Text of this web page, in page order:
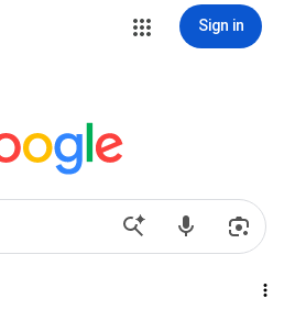
Sign in